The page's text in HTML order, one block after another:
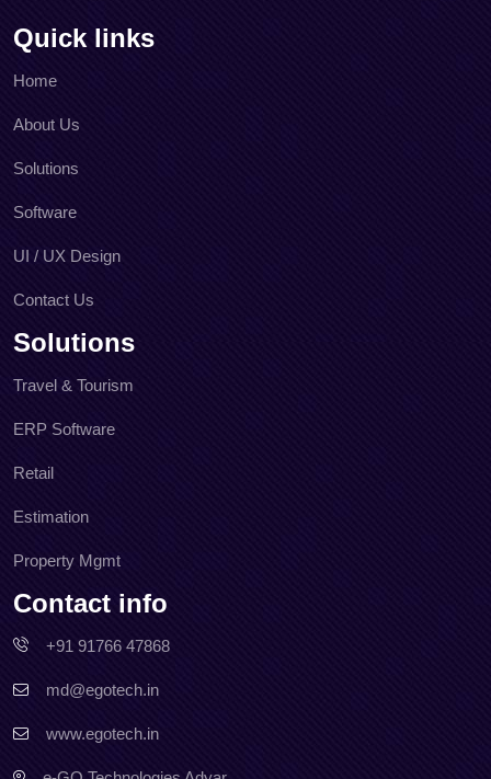
Quick links
Home
About Us
Solutions
Software
UI / UX Design
Contact Us
Solutions
Travel & Tourism
ERP Software
Retail
Estimation
Property Mgmt
Contact info
+91 91766 47868
md@egotech.in
www.egotech.in